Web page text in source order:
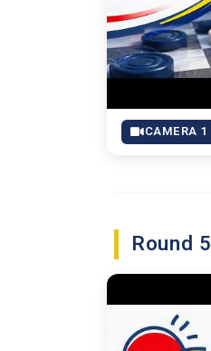
CAMERA 1
Round 5